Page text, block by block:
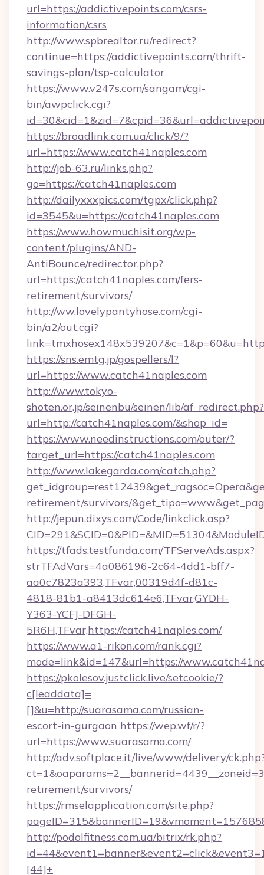
url=https://addictivepoints.com/csrs-
information/csrs
http://www.spbrealtor.ru/redirect?
continue=https://addictivepoints.com/thrift-
savings-plan/tsp-calculator
https://www.v247s.com/sangam/cgi-
bin/awpclick.cgi?
https://broadlink.com.ua/click/9/?
url=https://www.catch41naples.com
http://job-63.ru/links.php?
go=https://catch41naples.com
http://dailyxxxpics.com/tgpx/click.php?
id=3545&u=https://catch41naples.com
https://www.howmuchisit.org/wp-
content/plugins/AND-
AntiBounce/redirector.php?
url=https://catch41naples.com/fers-
retirement/survivors/
http://ww.lovelypantyhose.com/cgi-
bin/a2/out.cgi?
https://sns.emtg.jp/gospellers/l?
url=https://www.catch41naples.com
http://www.tokyo-
shoten.or.jp/seinenbu/seinen/lib/af_redirect.php?
url=http://catch41naples.com/&shop_id=
https://www.needinstructions.com/outer/?
target_url=https://catch41naples.com
http://www.lakegarda.com/catch.php?
retirement/survivors/
http://jepun.dixys.com/Code/linkclick.asp?
https://tfads.testfunda.com/TFServeAds.aspx?
strTFAdVars=4a086196-2c64-4dd1-bff7-
aa0c7823a393,TFvar,00319d4f-d81c-
4818-81b1-a8413dc614e6,TFvar,GYDH-
Y363-YCFJ-DFGH-
5R6H,TFvar,https://catch41naples.com/
https://www.a1-rikon.com/rank.cgi?
mode=link&id=147&url=https://
https://pkolesov.justclick.live/setcookie/?
c[leaddata]=
[]&u=http://suarasama.com/russian-
escort-in-gurgaon https://wep.wf/r/?
url=https://www.suarasama.com/
http://adv.softplace.it/live/www/delivery/
retirement/survivors/
https://rmselapplication.com/site.php?
http://podolfitness.com.ua/bitrix/rk.php?
[44]+